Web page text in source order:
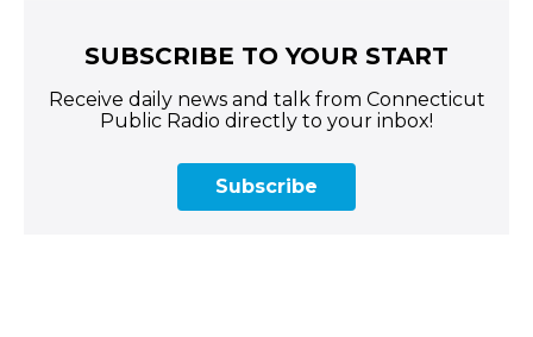
SUBSCRIBE TO YOUR START
Receive daily news and talk from Connecticut
Public Radio directly to your inbox!
Subscribe